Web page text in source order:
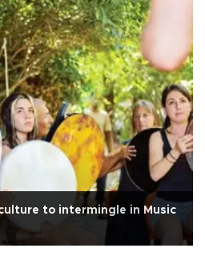
to intermingle in Music